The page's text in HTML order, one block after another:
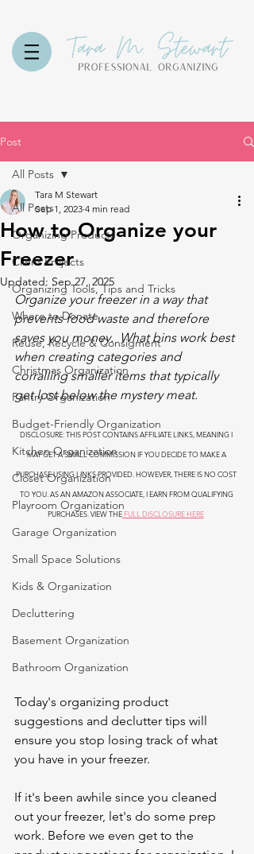
Post
All Posts
Organizing Products
Client Projects
Organizing Tools, Tips and Tricks
Where to Donate
Reuse, Recycle & Consigment
Christmas Organization
Pantry Organization
Budget-Friendly Organization
Kitchen Organization
Closet Organization
Playroom Organization
Garage Organization
Small Space Solutions
Kids & Organization
Decluttering
Basement Organization
Bathroom Organization
All Posts
How to Organize your
Freezer
Tara M Stewart
Sep 1, 2023 4 min read
Updated: Sep 27, 2025
Organize your freezer in a way that
prevents food waste and therefore
saves you money.  What bins work best
when creating categories and
corralling smaller items that typically
get lost below the mystery meat.
DISCLOSURE: THIS POST CONTAINS AFFILIATE LINKS, MEANING I
MAY GET A SMALL COMMISSION IF YOU DECIDE TO MAKE A
PURCHASE USING LINKS PROVIDED. HOWEVER, THERE IS NO COST
TO YOU. AS AN AMAZON ASSOCIATE, I EARN FROM QUALIFYING
PURCHASES. VIEW THE FULL DISCLOSURE HERE
Today's organizing product
suggestions and declutter tips will
ensure you stop losing track of what
you have in your freezer.
If it's been awhile since you cleaned
out your freezer, let's do some prep
work. Before we even get to the